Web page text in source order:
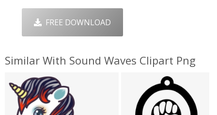
FREE DOWNLOAD
Similar With Sound Waves Clipart Png